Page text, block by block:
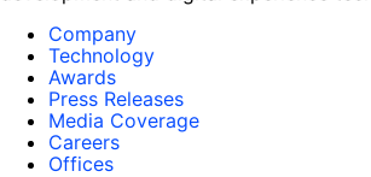
Company
Technology
Awards
Press Releases
Media Coverage
Careers
Offices